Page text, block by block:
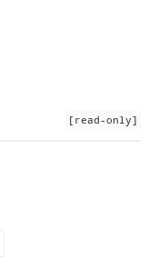
[read-only]